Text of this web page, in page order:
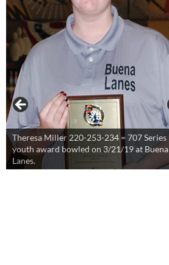
Theresa Miller 220-253-234 = 707 Series
youth award bowled on 3/21/19 at Buena
Lanes.